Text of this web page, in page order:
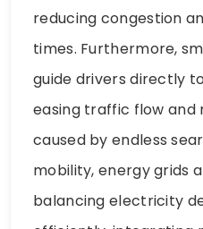
reducing congestion
times. Furthermore,
guide drivers directly
easing traffic flow and
caused by endless
mobility, energy grids
balancing electricity